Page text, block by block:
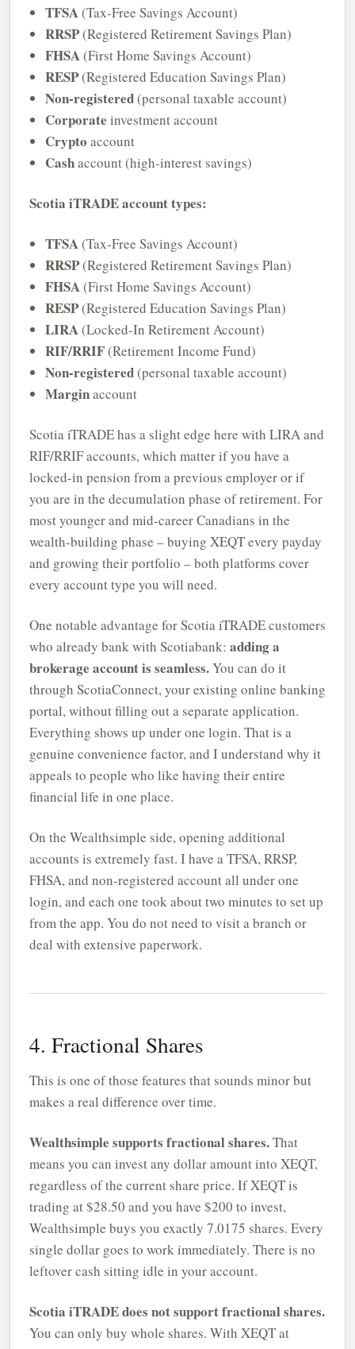
TFSA(Tax-Free Savings Account)
RRSP(Registered Retirement Savings Plan)
FHSA(First Home Savings Account)
RESP(Registered Education Savings Plan)
Non-registered(personal taxable account)
Corporate investment account
Crypto account
Cashaccount (high-interest savings)
Scotia iTRADE account types:
TFSA(Tax-Free Savings Account)
RRSP(Registered Retirement Savings Plan)
FHSA(First Home Savings Account)
RESP(Registered Education Savings Plan)
LIRA(Locked-In Retirement Account)
RIF/RRIF(Retirement Income Fund)
Non-registered(personal taxable account)
Marginaccount
Scotia iTRADE has a slight edge here with LIRA and
RIF/RRIF accounts, which matter if you have a
locked-in pension from a previous employer or if
you are in the decumulation phase of retirement. For
most younger and mid-career Canadians in the
wealth-building phase – buying XEQT every payday
and growing their portfolio – both platforms cover
every account type you will need.
One notable advantage for Scotia iTRADE customers
who already bank with Scotiabank: adding a
brokerage account is seamless.You can do it
through ScotiaConnect, your existing online banking
portal, without filling out a separate application.
Everything shows up under one login. That is a
genuine convenience factor, and I understand why it
appeals to people who like having their entire
financial life in one place.
On the Wealthsimple side, opening additional
accounts is extremely fast. I have a TFSA, RRSP,
FHSA, and non-registered account all under one
login, and each one took about two minutes to set up
from the app. You do not need to visit a branch or
deal with extensive paperwork.
4. Fractional Shares
This is one of those features that sounds minor but
makes a real difference over time.
Wealthsimple supports fractional shares.That
means you can invest any dollar amount into XEQT,
regardless of the current share price. If XEQT is
trading at $28.50 and you have $200 to invest,
Wealthsimple buys you exactly 7.0175 shares. Every
single dollar goes to work immediately. There is no
leftover cash sitting idle in your account.
Scotia iTRADE does not support fractional shares.
You can only buy whole shares. With XEQT at